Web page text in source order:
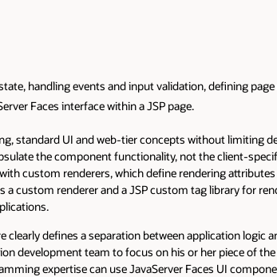
handling events and input validation, defining
Faces interface within a JSP page.
standard UI and web-tier concepts without limiting
the component functionality, not the client-
custom renderers, which define rendering
a custom renderer and a JSP custom tag library for
clearly defines a separation between application
development team to focus on his or her piece of
expertise can use JavaServer Faces UI